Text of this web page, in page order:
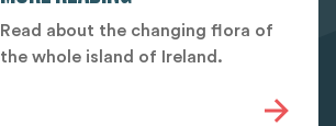
Read about the changing flora of
the whole island of Ireland.